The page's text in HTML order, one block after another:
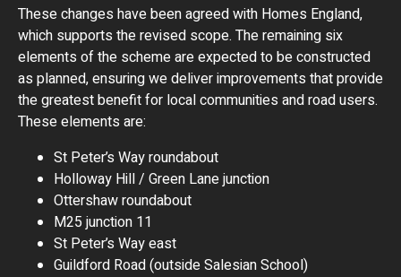
These changes have been agreed with Homes England,
which supports the revised scope. The remaining six
elements of the scheme are expected to be constructed
as planned, ensuring we deliver improvements that provide
the greatest benefit for local communities and road users.
These elements are:
St Peter’s Way roundabout
Holloway Hill / Green Lane junction
Ottershaw roundabout
M25 junction 11
St Peter’s Way east
Guildford Road (outside Salesian School)